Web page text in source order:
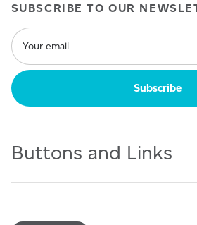
SUBSCRIBE TO OUR
Buttons and Links